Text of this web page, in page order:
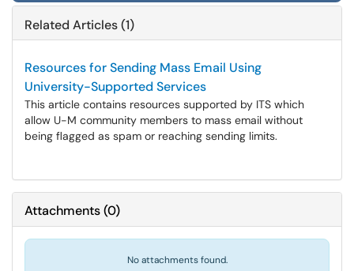
Related Articles (1)
Resources for Sending Mass Email Using
University-Supported Services
This article contains resources supported by ITS which
allow U-M community members to mass email without
being flagged as spam or reaching sending limits.
Attachments(0)
No attachments found.